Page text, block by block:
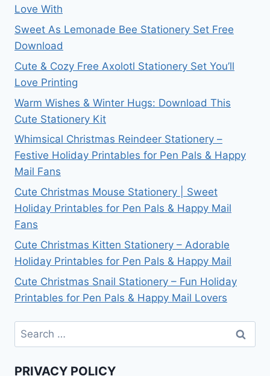
Love With
Sweet As Lemonade Bee Stationery Set Free
Download
Cute & Cozy Free Axolotl Stationery Set You’ll
Love Printing
Warm Wishes & Winter Hugs: Download This
Cute Stationery Kit
Whimsical Christmas Reindeer Stationery –
Festive Holiday Printables for Pen Pals & Happy
Mail Fans
Cute Christmas Mouse Stationery | Sweet
Holiday Printables for Pen Pals & Happy Mail
Fans
Cute Christmas Kitten Stationery – Adorable
Holiday Printables for Pen Pals & Happy Mail
Cute Christmas Snail Stationery – Fun Holiday
Printables for Pen Pals & Happy Mail Lovers
Search
for:
PRIVACY POLICY